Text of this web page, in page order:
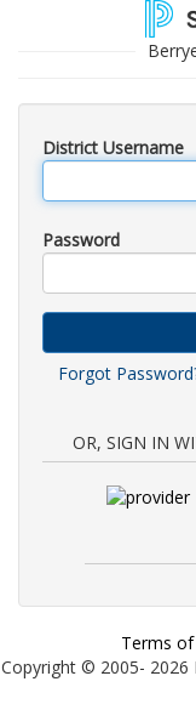
District Username
Password
Forgot
OR, SIGN IN
Terms of
Copyright © 2005- 2026